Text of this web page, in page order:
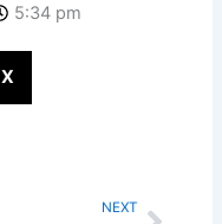
5:34 pm
X
NEXTNext